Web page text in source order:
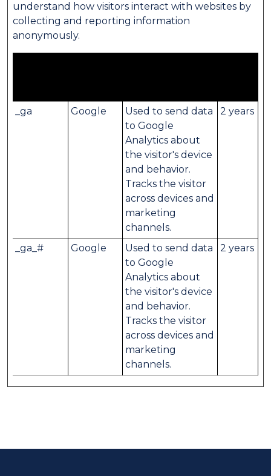
understand how visitors interact with websites by
collecting and reporting information
anonymously.
_ga
Google
Used to send data
to Google
Analytics about
the visitor's device
and behavior.
Tracks the visitor
across devices and
marketing
channels.
2 years
_ga_# Google
Used to send data
to Google
Analytics about
the visitor's device
and behavior.
Tracks the visitor
across devices and
marketing
channels.
2 years